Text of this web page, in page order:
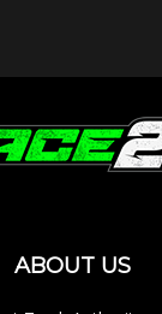
ABOUT US